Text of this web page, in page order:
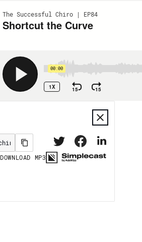
The Successful Chiro | EP84
Shortcut the Curve
00:00
1X 15 15
DOWNLOAD MP3